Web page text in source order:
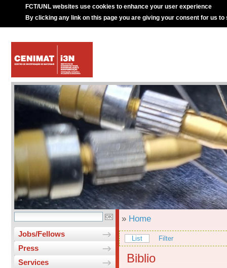
FCT/UNL websites use cookies to enhance your user experience
By clicking any link on this page you are giving your consent for us to
Jobs/Fellows
Press
Services
» Home
List Filter
Biblio